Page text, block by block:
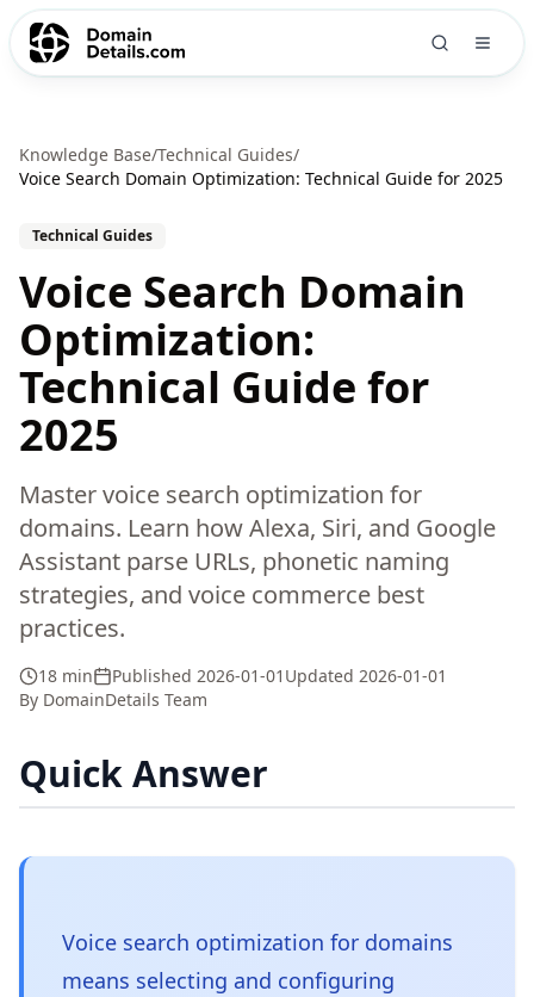
Knowledge Base/Technical Guides/
Voice Search Domain Optimization: Technical Guide for 2025
Technical Guides
Voice Search Domain
Optimization:
Technical Guide for
2025
Master voice search optimization for
domains. Learn how Alexa, Siri, and Google
Assistant parse URLs, phonetic naming
strategies, and voice commerce best
practices.
18 min Published 2026-01-01 Updated 2026-01-01
By DomainDetails Team
Quick Answer
Voice search optimization for domains
means selecting and configuring